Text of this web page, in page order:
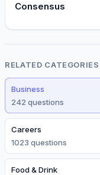
Consensus
RELATED CATEGORIES
Business
242 questions
Careers
1023 questions
Food & Drink